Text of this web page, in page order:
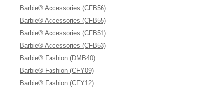
Barbie® Accessories (CFB56)
Barbie® Accessories (CFB55)
Barbie® Accessories (CFB51)
Barbie® Accessories (CFB53)
Barbie® Fashion (DMB40)
Barbie® Fashion (CFY09)
Barbie® Fashion (CFY12)